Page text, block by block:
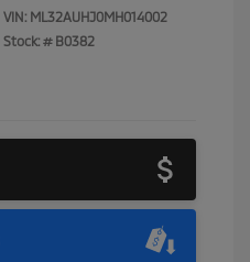
VIN: ML32AUHJ0MH014002
Stock: # B0382